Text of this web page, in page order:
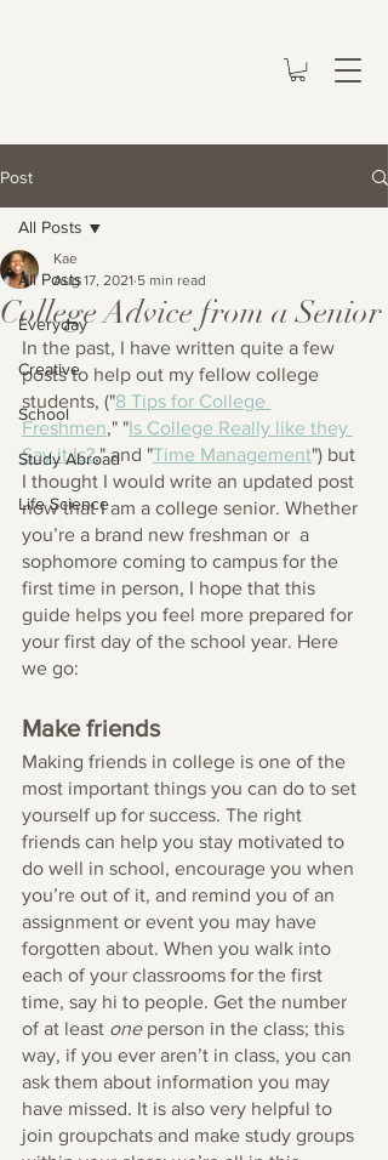
Post
All Posts
Everyday
Creative
School
Study Abroad
Life Science
All Posts
College Advice from a Senior
Kae
Aug 17, 2021 5 min read
In the past, I have written quite a few
posts to help out my fellow college
students, ("8 Tips for College
Freshmen," "Is College Really like they
Say it Is?," and "Time Management") but
I thought I would write an updated post
now that I am a college senior. Whether
you’re a brand new freshman or  a
sophomore coming to campus for the
first time in person, I hope that this
guide helps you feel more prepared for
your first day of the school year. Here
we go:
Make friends
Making friends in college is one of the
most important things you can do to set
yourself up for success. The right
friends can help you stay motivated to
do well in school, encourage you when
you’re out of it, and remind you of an
assignment or event you may have
forgotten about. When you walk into
each of your classrooms for the first
time, say hi to people. Get the number
of at least one person in the class; this
way, if you ever aren’t in class, you can
ask them about information you may
have missed. It is also very helpful to
join groupchats and make study groups